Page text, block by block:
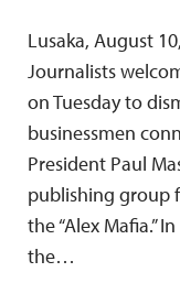
Lusaka, August
Journalists
on Tuesday to
businessmen
President Paul
publishing group
the “Alex Mafia.”
the…